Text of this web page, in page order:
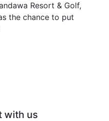
Resort & Golf,
the chance to put
with us